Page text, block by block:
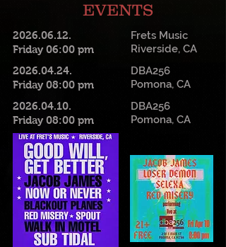
EVENTS
2026.06.12.
Friday 06:00 pm
2026.04.24.
Friday 08:00 pm
2026.04.10.
Friday 08:00 pm
Frets Music
Riverside, CA
DBA256
Pomona, CA
DBA256
Pomona, CA